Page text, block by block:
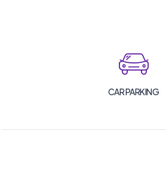
CAR PARKING